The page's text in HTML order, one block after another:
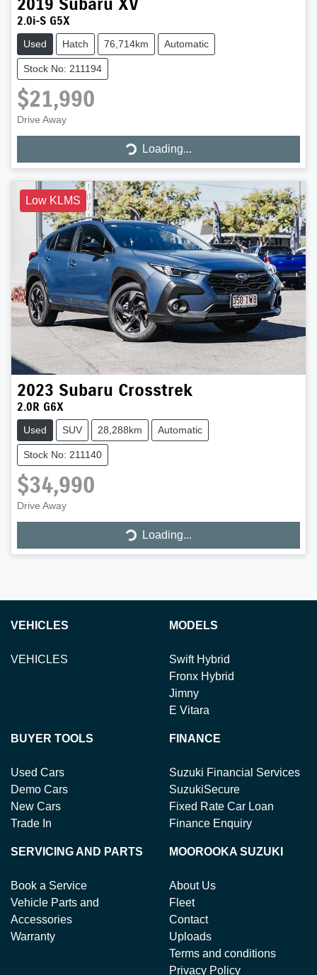
2.0i-S G5X
Used Hatch 76,714km Automatic
Stock No: 211194
$21,990
Drive Away Loading...Loading...
Low KLMS
2023 Subaru Crosstrek
2.0R G6X
Used SUV 28,288km Automatic
Stock No: 211140
$34,990
Drive Away Loading...Loading...
VEHICLES
VEHICLES
MODELS
Swift Hybrid
Fronx Hybrid
Jimny
E Vitara
BUYER TOOLS
Used Cars
Demo Cars
New Cars
Trade In
FINANCE
Suzuki Financial Services
SuzukiSecure
Fixed Rate Car Loan
Finance Enquiry
SERVICING AND PARTS
Book a Service
Vehicle Parts and
Accessories
Warranty
MOOROOKA SUZUKI
About Us
Fleet
Contact
Uploads
Terms and conditions
Privacy Policy